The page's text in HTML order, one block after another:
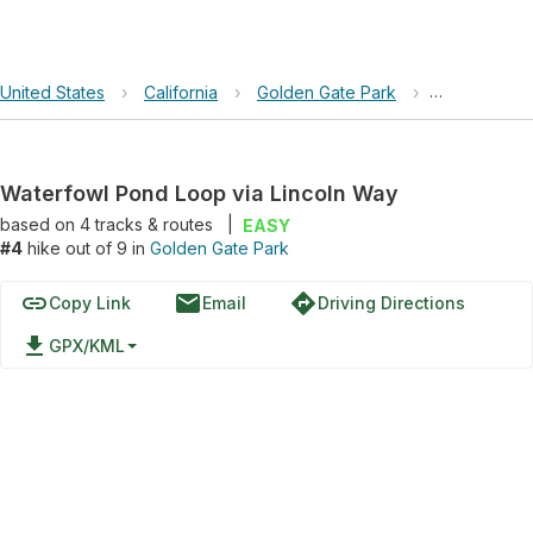
United States › California › Golden Gate Park › Waterfowl
Waterfowl Pond Loop via Lincoln Way
based on 4tracks & routes
EASY
#4 hike out of 9 in Golden Gate Park
linkCopy Link emailEmail directionsDriving Directions
file_download GPX/KML